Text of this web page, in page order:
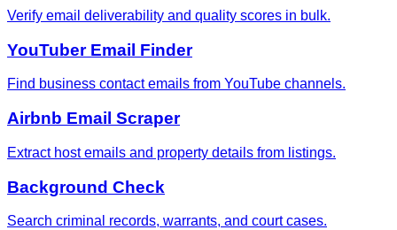
Verify email deliverability and quality scores in bulk.
YouTuber Email Finder
Find business contact emails from YouTube channels.
Airbnb Email Scraper
Extract host emails and property details from listings.
Background Check
Search criminal records, warrants, and court cases.